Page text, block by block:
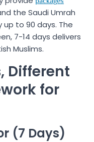
the Saudi Umrah
to 90 days. The
7-14 days delivers
Muslims.
Different
for
(7 Days)